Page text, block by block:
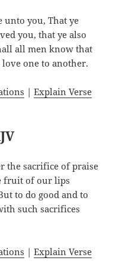
unto you, That ye
you, that ye also
all men know that
one to another.
|Explain Verse
the sacrifice of praise
fruit of our lips
to do good and to
such sacrifices
|Explain Verse